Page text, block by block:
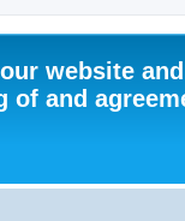
website
of and